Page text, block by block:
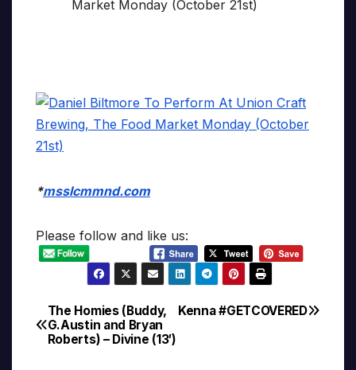
*msslcmmnd.com
Please follow and like us:
Post
navigation
Kenna #GETCOVERED
The Homies (Buddy,
G.Austin and Bryan
Roberts) – Divine (13′)